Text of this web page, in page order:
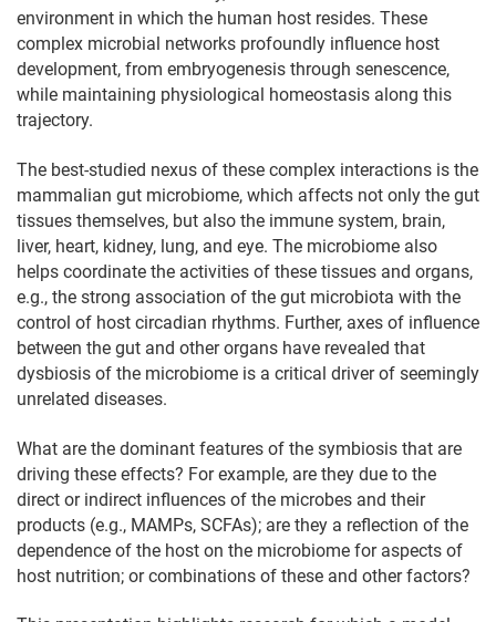
environment in which the human host resides. These
complex microbial networks profoundly influence host
development, from embryogenesis through senescence,
while maintaining physiological homeostasis along this
trajectory.
The best-studied nexus of these complex interactions is the
mammalian gut microbiome, which affects not only the gut
tissues themselves, but also the immune system, brain,
liver, heart, kidney, lung, and eye. The microbiome also
helps coordinate the activities of these tissues and organs,
e.g., the strong association of the gut microbiota with the
control of host circadian rhythms. Further, axes of influence
between the gut and other organs have revealed that
dysbiosis of the microbiome is a critical driver of seemingly
unrelated diseases.
What are the dominant features of the symbiosis that are
driving these effects? For example, are they due to the
direct or indirect influences of the microbes and their
products (e.g., MAMPs, SCFAs); are they a reflection of the
dependence of the host on the microbiome for aspects of
host nutrition; or combinations of these and other factors?